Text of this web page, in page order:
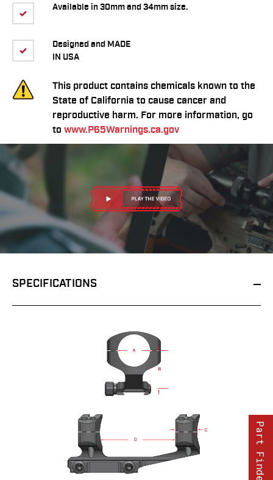
Available in 30mm and 34mm size.
Designed and MADE
IN USA
This product contains chemicals known to the
State of California to cause cancer and
reproductive harm. For more information, go
to www.P65Warnings.ca.gov
SPECIFICATIONS
Part Finder